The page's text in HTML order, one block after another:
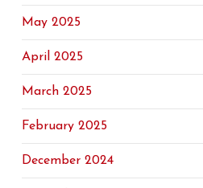
May 2025
April 2025
March 2025
February 2025
December 2024